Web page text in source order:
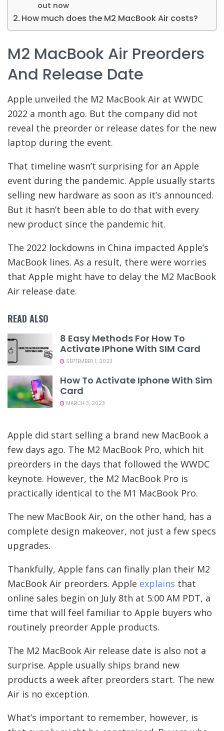
out now
How much does the M2 MacBook Air costs?
M2 MacBook Air Preorders
And Release Date
Apple unveiled the M2 MacBook Air at WWDC
2022 a month ago. But the company did not
reveal the preorder or release dates for the new
laptop during the event.
That timeline wasn’t surprising for an Apple
event during the pandemic. Apple usually starts
selling new hardware as soon as it’s announced.
But it hasn’t been able to do that with every
new product since the pandemic hit.
The 2022 lockdowns in China impacted Apple’s
MacBook lines. As a result, there were worries
that Apple might have to delay the M2 MacBook
Air release date.
READ ALSO
8 Easy Methods For How To
Activate IPhone With SIM Card
SEPTEMBER 1, 2023
How To Activate Iphone With Sim
Card
MARCH 3, 2023
Apple did start selling a brand new MacBook a
few days ago. The M2 MacBook Pro, which hit
preorders in the days that followed the WWDC
keynote. However, the M2 MacBook Pro is
practically identical to the M1 MacBook Pro.
The new MacBook Air, on the other hand, has a
complete design makeover, not just a few specs
upgrades.
Thankfully, Apple fans can finally plan their M2
MacBook Air preorders. Apple explains that
online sales begin on July 8th at 5:00 AM PDT, a
time that will feel familiar to Apple buyers who
routinely preorder Apple products.
The M2 MacBook Air release date is also not a
surprise. Apple usually ships brand new
products a week after preorders start. The new
Air is no exception.
What’s important to remember, however, is